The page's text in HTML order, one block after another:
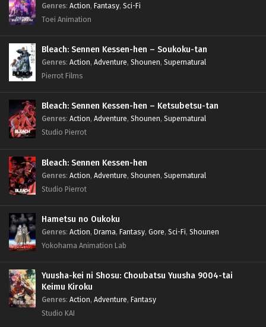
Genres: Action, Fantasy, Sci-Fi
Toei Animation
Bleach: Sennen Kessen-hen – Soukoku-tan
Genres: Action, Adventure, Shounen, Supernatural
Pierrot Films
Bleach: Sennen Kessen-hen – Ketsubetsu-tan
Genres: Action, Adventure, Shounen, Supernatural
Studio Pierrot
Bleach: Sennen Kessen-hen
Genres: Action, Adventure, Shounen, Supernatural
Studio Pierrot
Hametsu no Oukoku
Genres: Action, Drama, Fantasy, Gore, Sci-Fi, Shounen
Yokohama Animation Lab
Yuusha-kei ni Shosu: Choubatsu Yuusha 9004-tai
Keimu Kiroku
Genres: Action, Adventure, Fantasy
Studio KAI